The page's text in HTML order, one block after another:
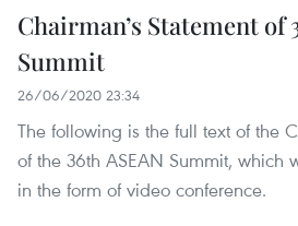
Chairman’s Statement of
Summit
26/06/2020 23:34
The following is the full text of the
of the 36th ASEAN Summit, which
in the form of video conference.